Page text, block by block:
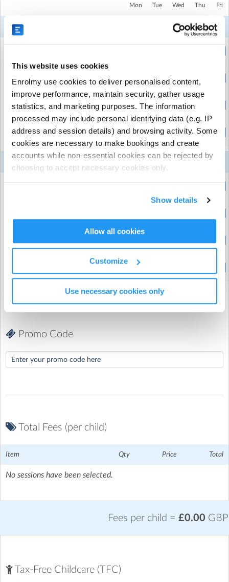
This website uses cookies
Enrolmy use cookies to deliver personalised content,
improve performance, maintain security, gather usage
statistics, and marketing purposes. The information
processed may include personal identifying data (e.g. IP
address and session details) and browsing activity. Some
cookies are necessary to make bookings and create
accounts while non-essential cookies can be rejected by
choosing to accept necessary cookies only.
Show details
Allow all cookies
Customize
Use necessary cookies only
| Pembroke, Bracknell, Berkshire
Mon Tue Wed Thu Fri
5
Aug
Aug
Aug
(9:00am to 1:00pm)
(9:00am to 3:00pm)
5-12 Year Olds | Single Day
11
Aug
12
13
(9:00am to 1:00pm)
(9:00am to 3:00pm)
(9:00am to 3:00pm)
Promo Code
Total Fees (per child)
Item Qty Price Total
No sessions have been selected.
Fees per child = £0.00 GBP
Tax-Free Childcare (TFC)